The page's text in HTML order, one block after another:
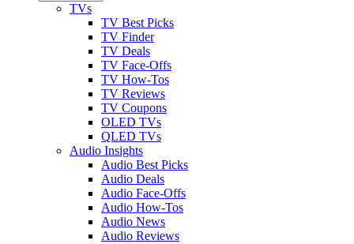
TVs
TV Best Picks
TV Finder
TV Deals
TV Face-Offs
TV How-Tos
TV Reviews
TV Coupons
OLED TVs
QLED TVs
Audio Insights
Audio Best Picks
Audio Deals
Audio Face-Offs
Audio How-Tos
Audio News
Audio Reviews